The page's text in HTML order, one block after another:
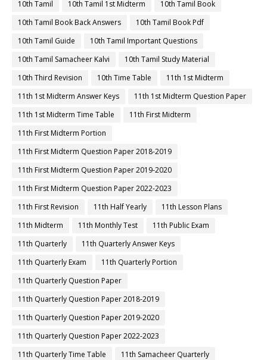
10th Tamil
10th Tamil 1st Midterm
10th Tamil Book
10th Tamil Book Back Answers
10th Tamil Book Pdf
10th Tamil Guide
10th Tamil Important Questions
10th Tamil Samacheer Kalvi
10th Tamil Study Material
10th Third Revision
10th Time Table
11th 1st Midterm
11th 1st Midterm Answer Keys
11th 1st Midterm Question Paper
11th 1st Midterm Time Table
11th First Midterm
11th First Midterm Portion
11th First Midterm Question Paper 2018-2019
11th First Midterm Question Paper 2019-2020
11th First Midterm Question Paper 2022-2023
11th First Revision
11th Half Yearly
11th Lesson Plans
11th Midterm
11th Monthly Test
11th Public Exam
11th Quarterly
11th Quarterly Answer Keys
11th Quarterly Exam
11th Quarterly Portion
11th Quarterly Question Paper
11th Quarterly Question Paper 2018-2019
11th Quarterly Question Paper 2019-2020
11th Quarterly Question Paper 2022-2023
11th Quarterly Time Table
11th Samacheer Quarterly